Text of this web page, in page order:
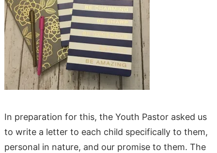
In preparation for this, the Youth Pastor asked us
to write a letter to each child specifically to them,
personal in nature, and our promise to them. The